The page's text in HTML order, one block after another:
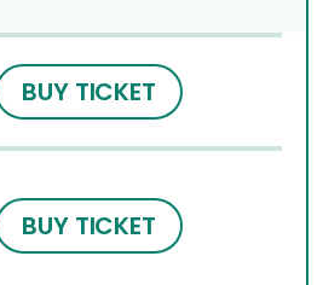
BUY TICKET
BUY TICKET